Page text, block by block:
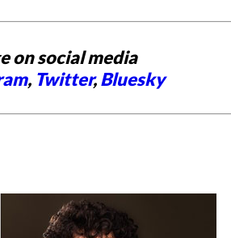
on social media
, Twitter,Bluesky